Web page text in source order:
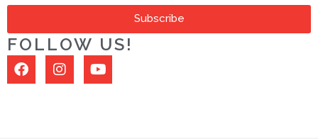
Subscribe
FOLLOW US!